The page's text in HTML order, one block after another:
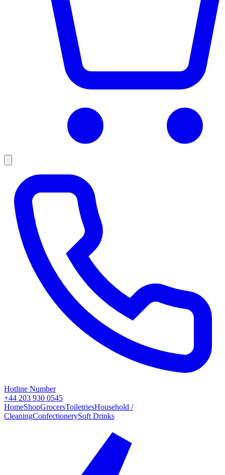
Hotline Number
+44 203 930 0545
HomeShopGrocersToiletriesHousehold /
CleaningConfectionerySoft Drinks